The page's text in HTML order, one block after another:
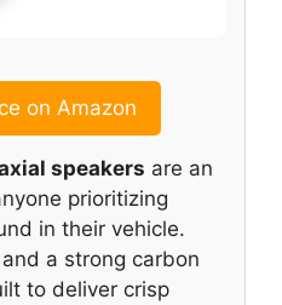
on Amazon
speakers are an
prioritizing
in their vehicle.
a strong carbon
to deliver crisp